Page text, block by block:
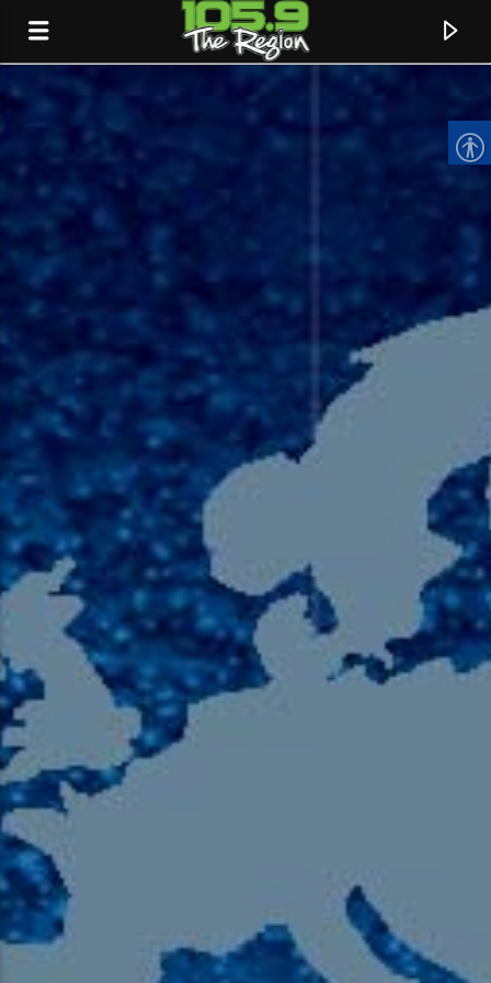
CURRENT TRACK
TITLE
ARTIST
105.9 The Region
English 24-Hour
HD-2 – Radio Y
HD-3 – Farsi
HD-4 – Coming South Asian